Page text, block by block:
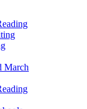
March